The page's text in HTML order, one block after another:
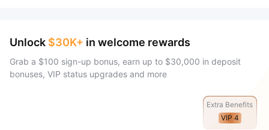
Unlock $30K+ in welcome rewards
Grab a $100 sign-up bonus, earn up to $30,000 in deposit
bonuses, VIP status upgrades and more
Extra Benefits
VIP 4